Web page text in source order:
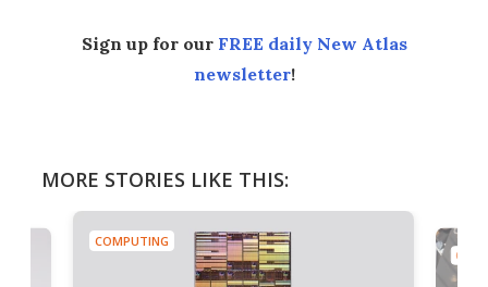
Sign up for our FREE daily New Atlas
newsletter!
MORE STORIES LIKE THIS:
COMPUTING